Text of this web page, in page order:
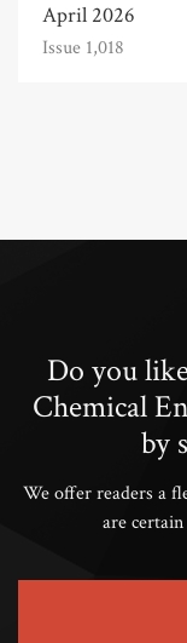
April 2026
Issue 1,018
Do you
Chemical
by
We offer readers a
are